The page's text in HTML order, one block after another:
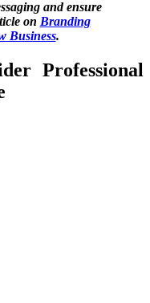
and ensure
on Branding
Business.
Professional